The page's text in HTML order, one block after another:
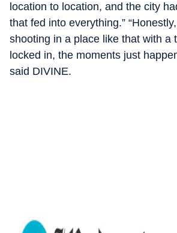
location to location, and the city
that fed into everything.”
shooting in a place like that with a
locked in, the moments just
said DIVINE.